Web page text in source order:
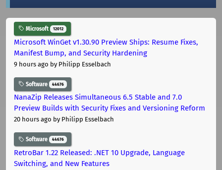
Microsoft 12012
Microsoft WinGet v1.30.90 Preview Ships: Resume Fixes,
Manifest Bump, and Security Hardening
9 hours ago by Philipp Esselbach
Software 44676
NanaZip Releases Simultaneous 6.5 Stable and 7.0
Preview Builds with Security Fixes and Versioning Reform
20 hours ago by Philipp Esselbach
Software 44676
RetroBar 1.22 Released: .NET 10 Upgrade, Language
Switching, and New Features